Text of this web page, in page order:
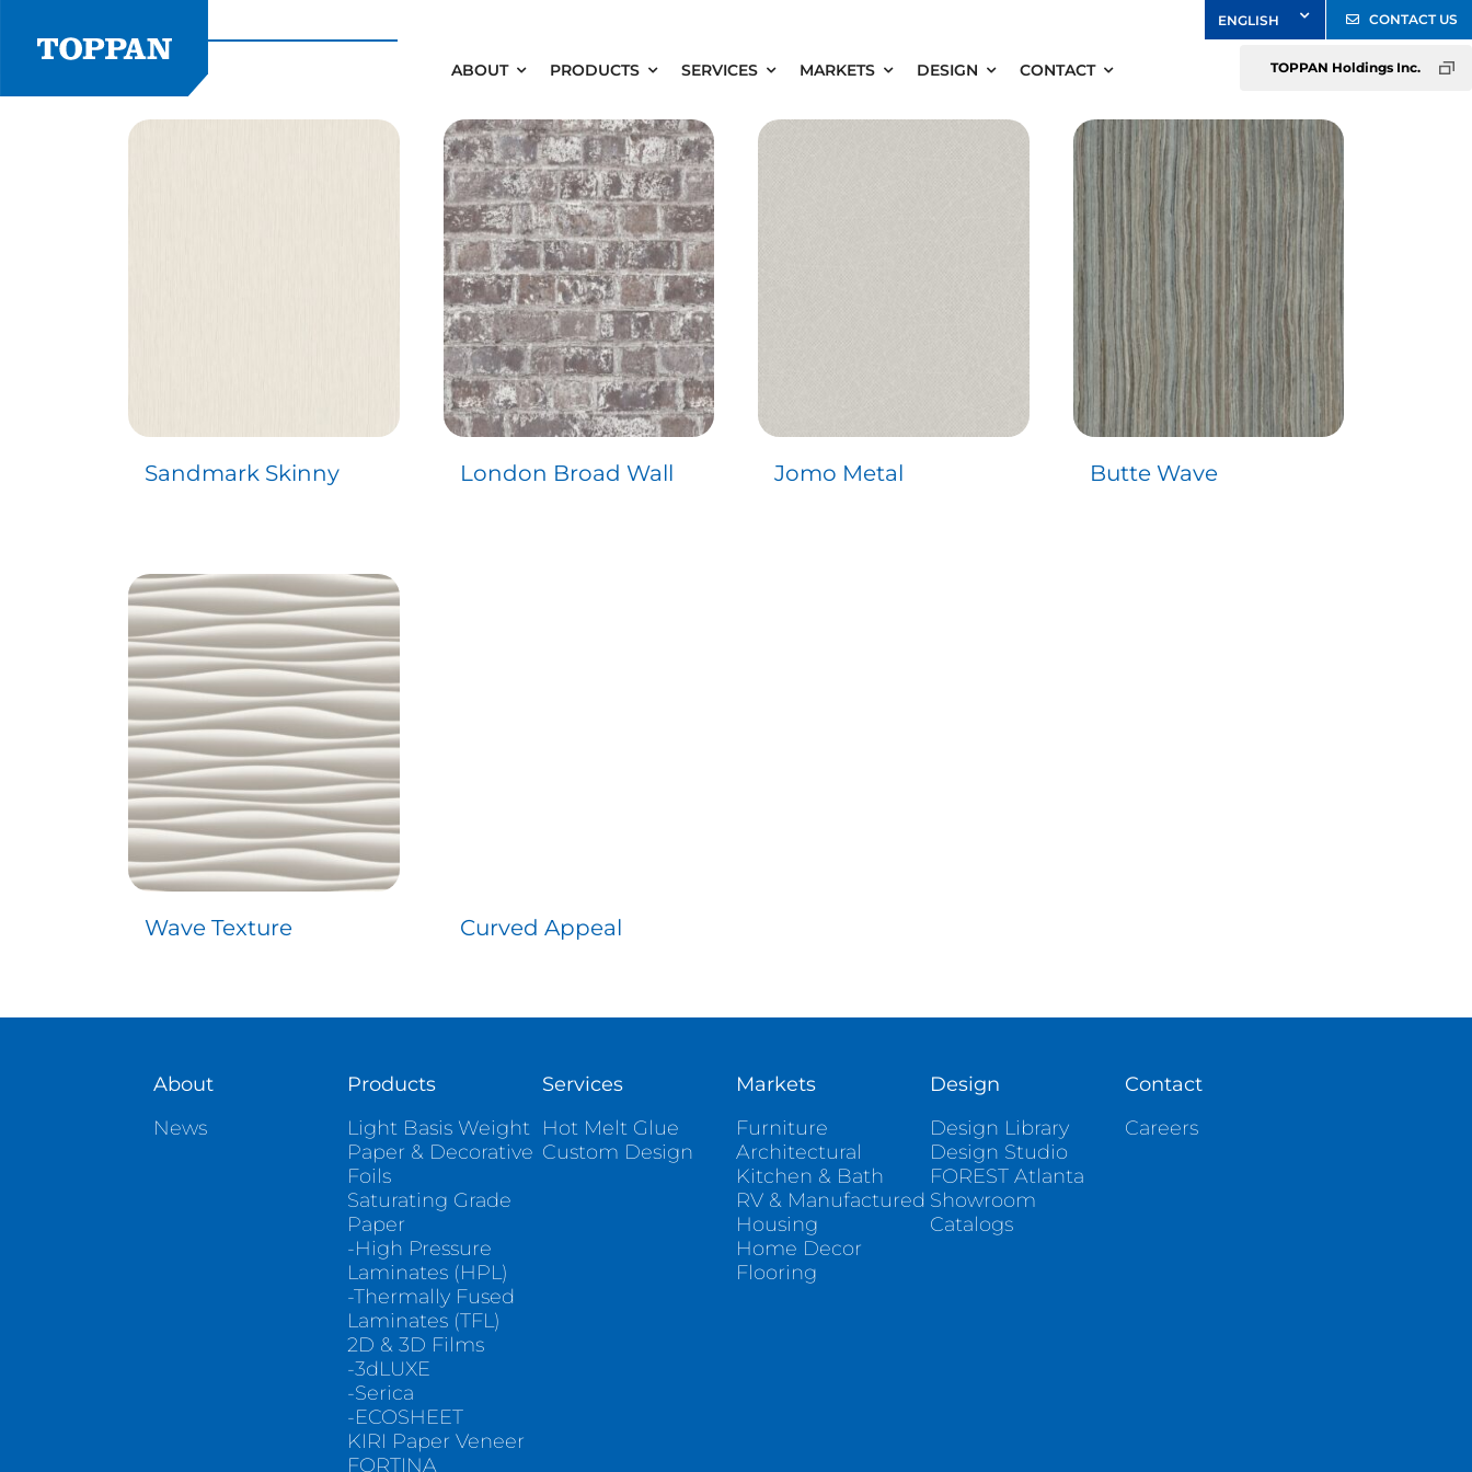
content
ABOUT PRODUCTS SERVICES MARKETS DESIGN CONTACT
CONTACT US
TOPPAN Holdings Inc.
Sandmark Skinny London Broad Wall Jomo Metal Butte Wave
Wave Texture Curved Appeal
About
News
Products
Light Basis Weight
Paper & Decorative
Foils
Saturating Grade
Paper
-High Pressure
Laminates (HPL)
-Thermally Fused
Laminates (TFL)
2D & 3D Films
-3dLUXE
-Serica
-ECOSHEET
KIRI Paper Veneer
FORTINA
Services
Hot Melt Glue
Custom Design
Markets
Furniture
Architectural
Kitchen & Bath
RV & Manufactured
Housing
Home Decor
Flooring
Design
Design Library
Design Studio
FOREST Atlanta
Showroom
Catalogs
Contact
Careers